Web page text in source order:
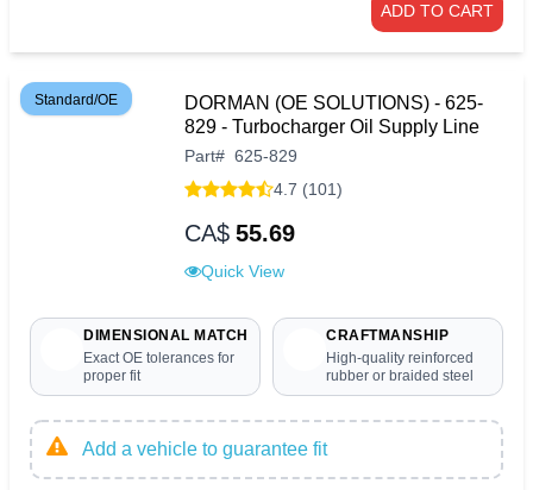
ADD TO CART
Standard/OE
DORMAN (OE SOLUTIONS) - 625-
829 - Turbocharger Oil Supply Line
Part# 625-829
4.7 (101)
CA$ 55.69
Quick View
DIMENSIONAL MATCH
Exact OE tolerances for
proper fit
CRAFTMANSHIP
High-quality reinforced
rubber or braided steel
Add a vehicle to guarantee fit